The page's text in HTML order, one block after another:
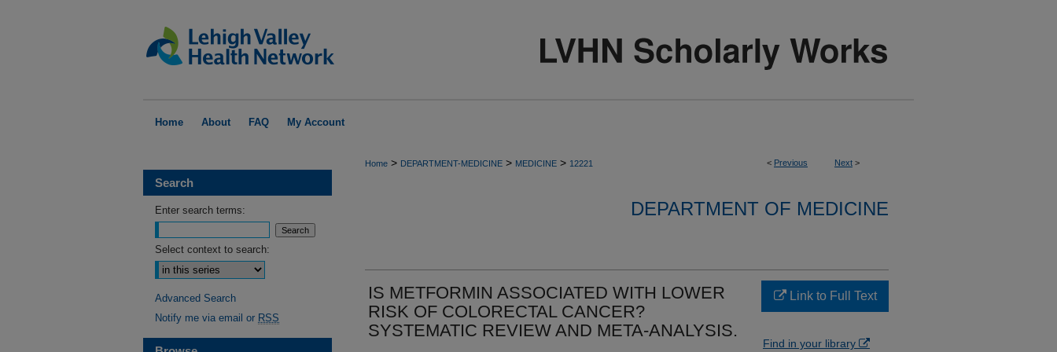
Home About FAQ My Account
< Previous Next >
Home > DEPARTMENT-MEDICINE > MEDICINE > 12221
DEPARTMENT OF MEDICINE
IS METFORMIN ASSOCIATED WITH LOWER
RISK OF COLORECTAL CANCER?
SYSTEMATIC REVIEW AND META-ANALYSIS.
Link to Full Text
Find in your library
Search
Enter search terms:
Select context to search:
Advanced Search
Notify me via email or RSS